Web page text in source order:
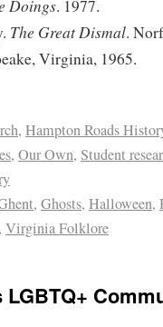
Doings. 1977.
The Great Dismal.
Virginia, 1965.
, Hampton Roads
, Our Own, Student
, Ghosts, Halloween,
, Virginia Folklore
LGBTQ+